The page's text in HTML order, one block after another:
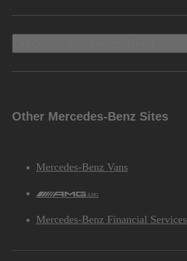
Other Mercedes-Benz Sites
Mercedes-Benz Vans
AMG
Mercedes-Benz Financial Services